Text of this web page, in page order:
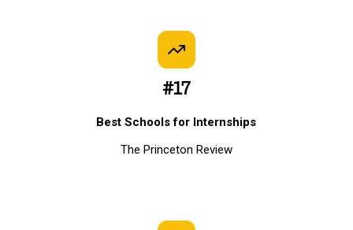
#17
Best Schools for Internships
The Princeton Review